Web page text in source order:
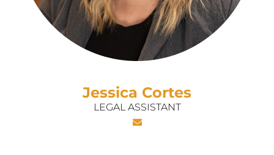
Jessica Cortes
LEGAL ASSISTANT